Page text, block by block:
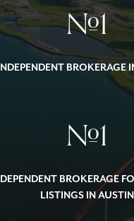
#1
INDEPENDENT BROKERAGE
#1
BROKERAGE
LISTINGS IN AUSTIN